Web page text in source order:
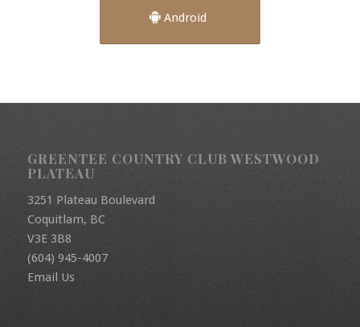
Android
GREENTEE COUNTRY CLUB WESTWOOD
PLATEAU
3251 Plateau Boulevard
Coquitlam, BC
V3E 3B8
(604) 945-4007
Email Us